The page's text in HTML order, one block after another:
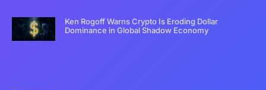
Ken Rogoff Warns Crypto Is Eroding Dollar
Dominance in Global Shadow Economy